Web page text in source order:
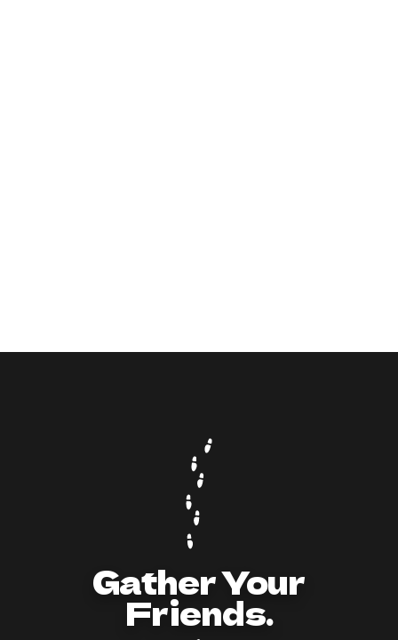
How to Act and Dress for a 90s/Y2K Party:
Gather Your
Friends.